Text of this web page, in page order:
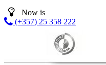
Now is
(+357) 25 358 222